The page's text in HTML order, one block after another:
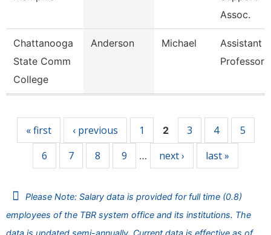
Assoc.
Chattanooga
State Comm
College
Anderson Michael
Assistant
Professor
« first ‹ previous 1 2 3 4
5
6
7 8 9 … next › last »
Please Note: Salary data is provided for full time (0.8)
employees of the TBR system office and its institutions. The
data is updated semi-annually. Current data is effective as of